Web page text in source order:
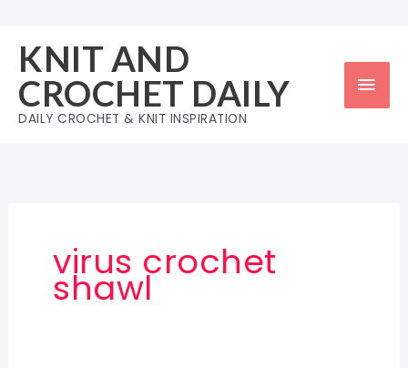
content
KNIT AND
CROCHET DAILY
DAILY CROCHET & KNIT INSPIRATION
virus crochet
shawl